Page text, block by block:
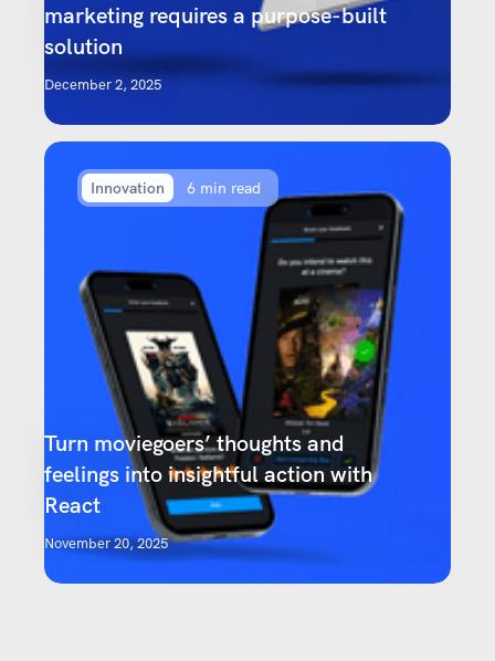
marketing requires a purpose-built
solution
December 2, 2025
Innovation 6 min read
Turn moviegoers’ thoughts and
feelings into insightful action with
React
November 20, 2025